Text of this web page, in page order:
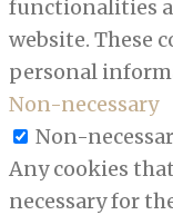
functionalities
website. These
personal
Non-necessary
Non-
Any cookies
necessary for